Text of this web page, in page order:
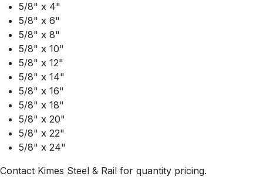
5/8" x 4"
5/8" x 6"
5/8" x 8"
5/8" x 10"
5/8" x 12"
5/8" x 14"
5/8" x 16"
5/8" x 18"
5/8" x 20"
5/8" x 22"
5/8" x 24"
Contact Kimes Steel & Rail for quantity pricing.